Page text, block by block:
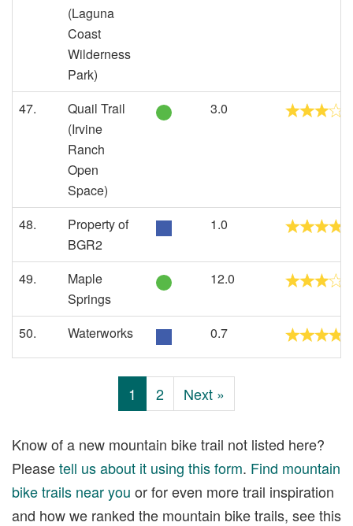
(Laguna
Coast
Wilderness
Park)
47.
Quail Trail
(Irvine
Ranch
Open
Space)
3.0
48.
Property of
BGR2
1.0
49.
Maple
Springs
12.0
50. Waterworks 0.7
1 2 Next »
Know of a new mountain bike trail not listed here?
Pleasetell us about it using this form. Find mountain
bike trails near you or for even more trail inspiration
and how we ranked the mountain bike trails, see this